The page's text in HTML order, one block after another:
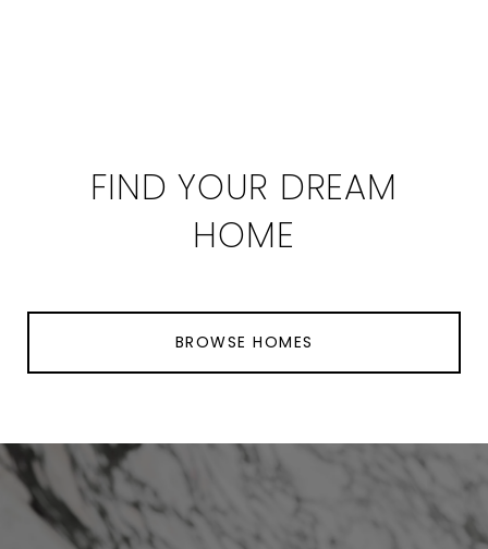
FIND YOUR DREAM
HOME
BROWSE HOMES